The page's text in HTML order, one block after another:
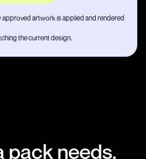
approved artwork is applied and rendered
the current design.
pack needs,